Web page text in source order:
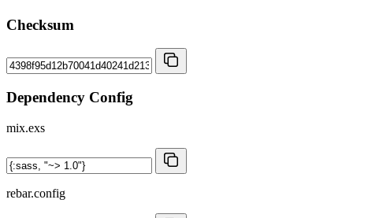
Checksum
Dependency Config
mix.exs
rebar.config